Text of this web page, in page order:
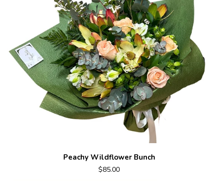
Peachy Wildflower Bunch
$85.00